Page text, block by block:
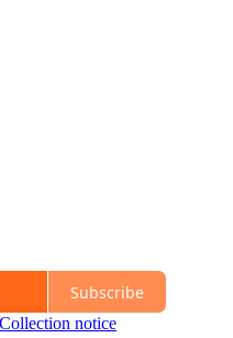
Subscribe
Collection notice